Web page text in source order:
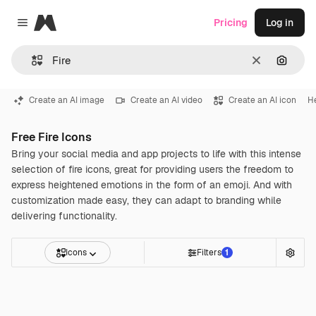
Close menu
Magnific
Clear
Pricing Log in
Create an AI image Create an AI video Create an AI icon
Free Fire Icons
Bring your social media and app projects to life with this intense
selection of fire icons, great for providing users the freedom to
express heightened emotions in the form of an emoji. And with
customization made easy, they can adapt to branding while
delivering functionality.
Icons Filters 1